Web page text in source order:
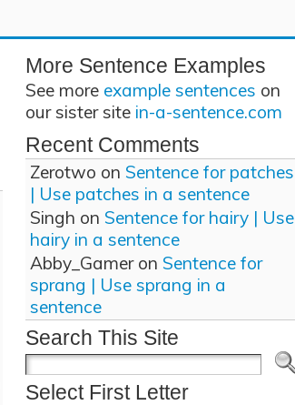
More Sentence Examples
See more example sentences on
our sister site in-a-sentence.com
Recent Comments
Zerotwo on Sentence for patches
| Use patches in a sentence
Singh on Sentence for hairy | Use
hairy in a sentence
Abby_Gameron Sentence for
sprang | Use sprang in a
sentence
Search This Site
Select First Letter